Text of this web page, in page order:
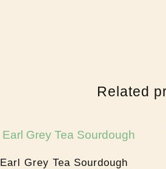
Related
Earl Grey Tea Sourdough